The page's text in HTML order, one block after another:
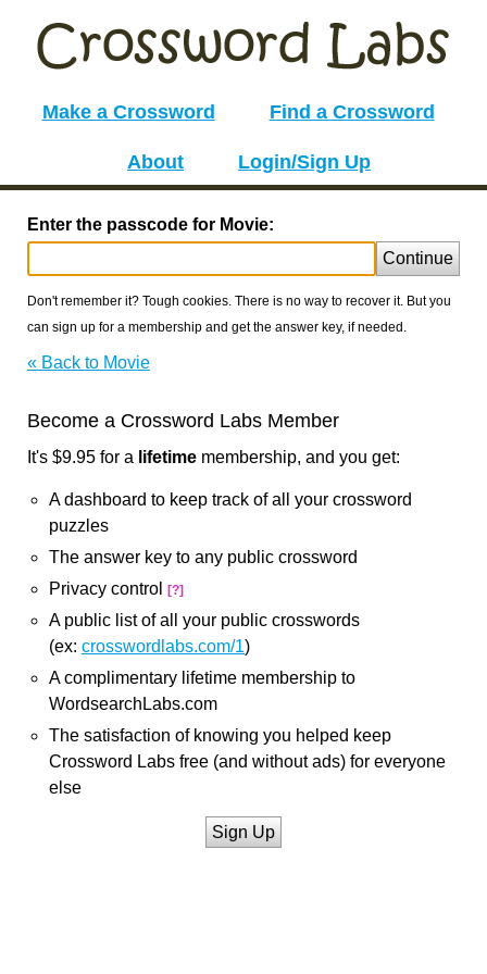
Make a Crossword Find a Crossword
About Login/Sign Up
Enter the passcode for Movie:
Continue
Don't remember it? Tough cookies. There is no way to recover it. But you
can sign up for a membership and get the answer key, if needed.
« Back to Movie
Become a Crossword Labs Member
It's $9.95 for a lifetime membership, and you get:
A dashboard to keep track of all your crossword
puzzles
The answer key to any public crossword
Privacy control
[?]
A public list of all your public crosswords
(ex: crosswordlabs.com/1)
A complimentary lifetime membership to
WordsearchLabs.com
The satisfaction of knowing you helped keep
Crossword Labs free (and without ads) for everyone
else
Sign Up